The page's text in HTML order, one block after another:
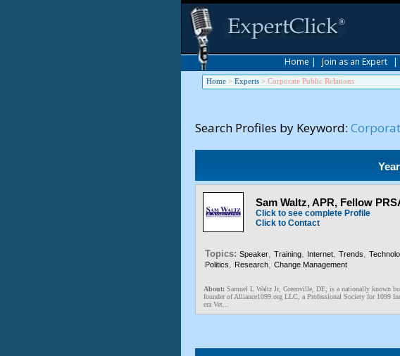
Home | Join as an Expert |
Home > Experts > Corporate Public Relations
Search Profiles by Keyword:
Sam Waltz, APR, Fellow
Click to see complete Profile
Click to Contact
Topics: Speaker, Training, Internet, Trends,
Politics, Research, Change Management
About: Samuel L Waltz Jr, Greenville, DE, is a nationally known
founder of Alliance1099.org LLC, a Professional Society for 1099
era Vet...